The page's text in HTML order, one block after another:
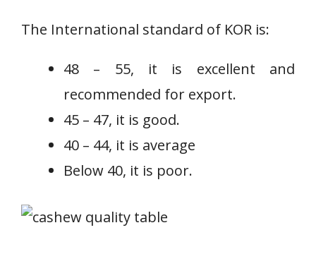
The International standard of KOR is:
48 – 55, it is excellent and
recommended for export.
45 – 47, it is good.
40 – 44, it is average
Below 40, it is poor.